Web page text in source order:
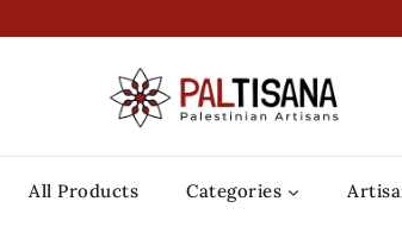
All Products Categories